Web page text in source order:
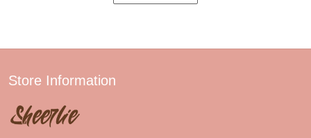
Store Information